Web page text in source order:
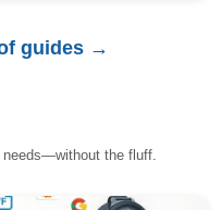
guides →
needs—without the fluff.